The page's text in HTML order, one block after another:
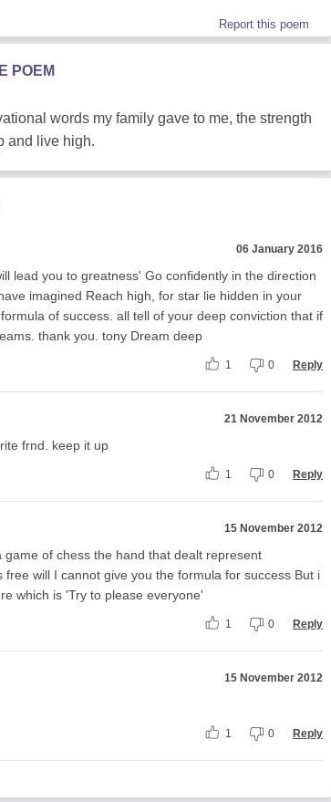
Report this poem
POEM
words my family gave to me, the strength
and live high.
06 January 2016
lead you to greatness' Go confidently in the direction
imagined Reach high, for star lie hidden in your
of success. all tell of your deep conviction that if
thank you. tony Dream deep
1 0 Reply
21 November 2012
frnd. keep it up
1 0 Reply
15 November 2012
game of chess the hand that dealt represent
will I cannot give you the formula for success But i
which is 'Try to please everyone'
1 0 Reply
15 November 2012
1 0 Reply